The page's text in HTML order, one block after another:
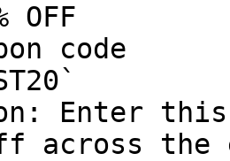
OFF
code
Enter this
across